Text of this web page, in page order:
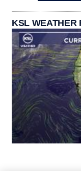
KSL WEATHER